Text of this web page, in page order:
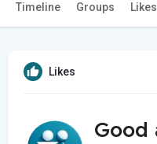
Timeline Groups Likes
Likes
Good